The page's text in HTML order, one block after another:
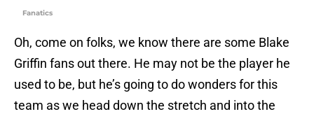
Fanatics
Oh, come on folks, we know there are some Blake
Griffin fans out there. He may not be the player he
used to be, but he’s going to do wonders for this
team as we head down the stretch and into the